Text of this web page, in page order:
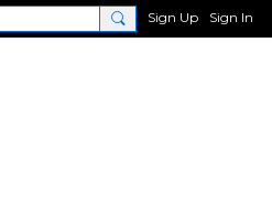
Sign Up Sign In